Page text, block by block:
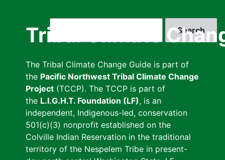
Tribal Climate
The Tribal Climate Change Guide is part of
the Pacific Northwest Tribal Climate Change
Project (TCCP). The TCCP is part of
the L.I.G.H.T. Foundation (LF), is an
independent, Indigenous-led, conservation
501(c)(3) nonprofit established on the
Colville Indian Reservation in the traditional
territory of the Nespelem Tribe in present-